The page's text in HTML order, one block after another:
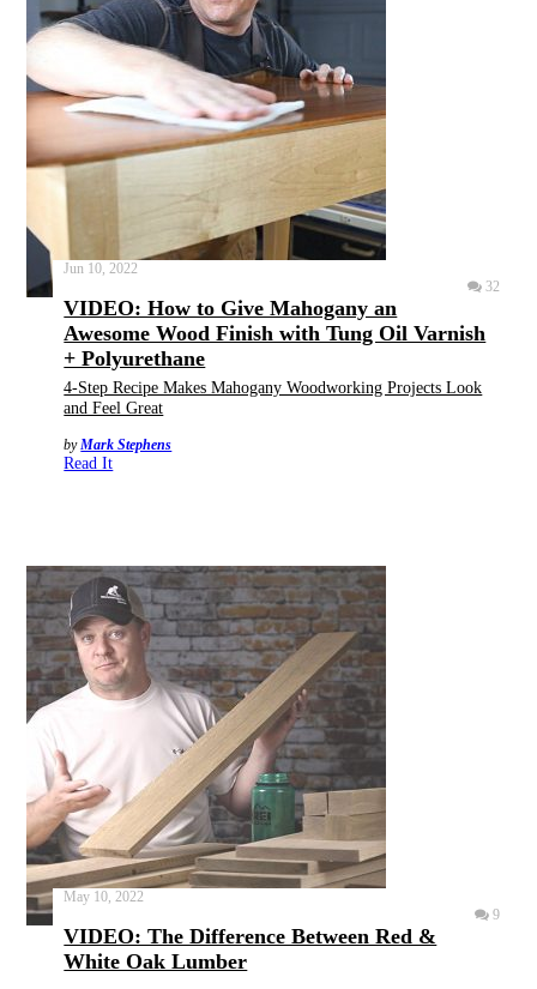
Jun 10, 2022
32
VIDEO: How to Give Mahogany an
Awesome Wood Finish with Tung Oil Varnish
+ Polyurethane
4-Step Recipe Makes Mahogany Woodworking Projects Look
and Feel Great
byMark Stephens
Read It
May 10, 2022
9
VIDEO: The Difference Between Red &
White Oak Lumber